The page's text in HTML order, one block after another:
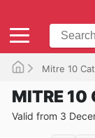
Mitre 10
MITRE 10
Valid from 3